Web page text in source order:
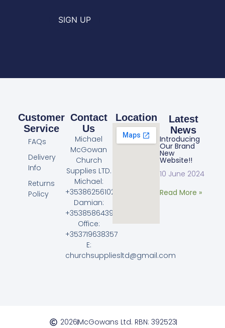
SIGN UP
Customer
Service
FAQs
Delivery
Info
Returns
Policy
Contact
Us
Michael
McGowan
Church
Supplies LTD.
Michael:
+353862561023
Damian:
+353858643968
Office:
+353719638357
E:
churchsuppliesltd@gmail.com
Location
Latest
News
Introducing
Our Brand
New
Website!!
10 June 2024
Read More »
2026McGowans Ltd. RBN: 392523